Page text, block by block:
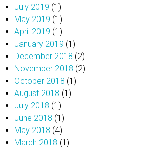
July 2019 (1)
May 2019 (1)
April 2019 (1)
January 2019 (1)
December 2018 (2)
November 2018 (2)
October 2018 (1)
August 2018 (1)
July 2018 (1)
June 2018 (1)
May 2018 (4)
March 2018 (1)